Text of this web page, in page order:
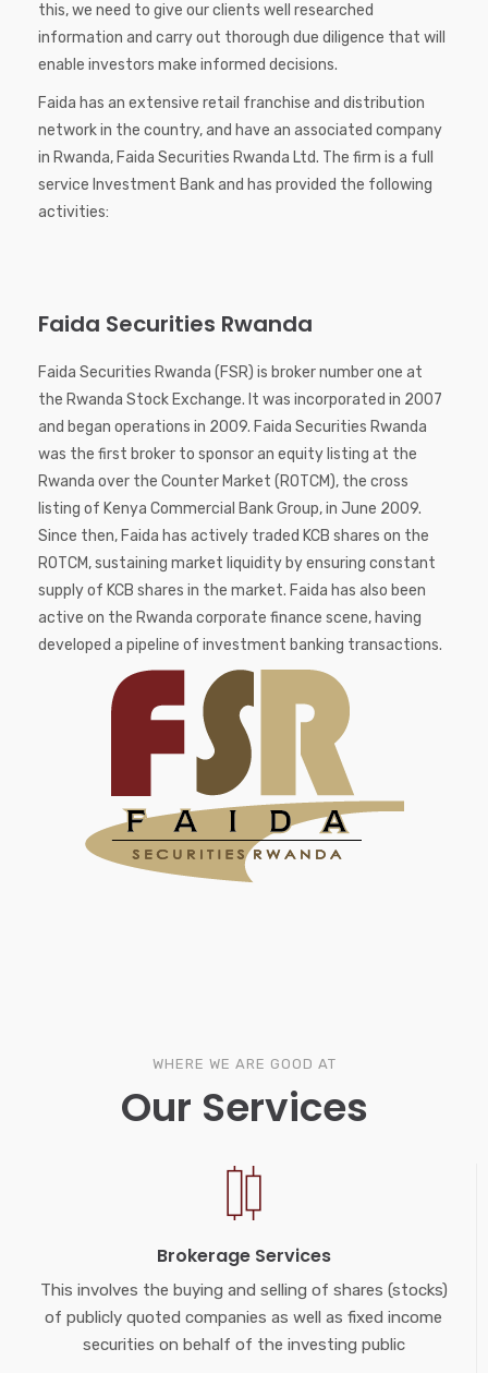
this, we need to give our clients well researched
information and carry out thorough due diligence that will
enable investors make informed decisions.
Faida has an extensive retail franchise and distribution
network in the country, and have an associated company
in Rwanda, Faida Securities Rwanda Ltd. The firm is a full
service Investment Bank and has provided the following
activities:
Faida Securities Rwanda
Faida Securities Rwanda (FSR) is broker number one at
the Rwanda Stock Exchange. It was incorporated in 2007
and began operations in 2009. Faida Securities Rwanda
was the first broker to sponsor an equity listing at the
Rwanda over the Counter Market (ROTCM), the cross
listing of Kenya Commercial Bank Group, in June 2009.
Since then, Faida has actively traded KCB shares on the
ROTCM, sustaining market liquidity by ensuring constant
supply of KCB shares in the market. Faida has also been
active on the Rwanda corporate finance scene, having
developed a pipeline of investment banking transactions.
WHERE WE ARE GOOD AT
Our Services
Brokerage Services
This involves the buying and selling of shares (stocks)
of publicly quoted companies as well as fixed income
securities on behalf of the investing public